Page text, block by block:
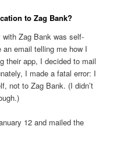
to Zag Bank?
Zag Bank was self-
email telling me how I
their app, I decided to mail
I made a fatal error: I
not to Zag Bank. (I didn’t
12 and mailed the